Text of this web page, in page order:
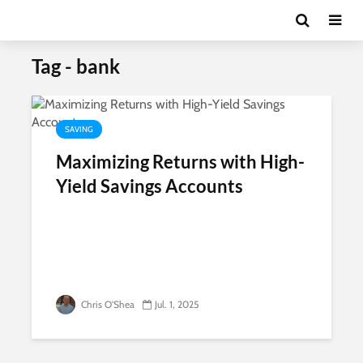
Tag - bank
SAVING
Maximizing Returns with High-
Yield Savings Accounts
Chris O'Shea Jul. 1, 2025